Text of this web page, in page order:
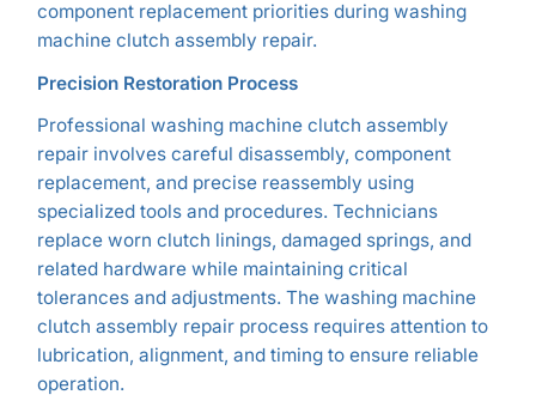
component replacement priorities during washing
machine clutch assembly repair.
Precision Restoration Process
Professional washing machine clutch assembly
repair involves careful disassembly, component
replacement, and precise reassembly using
specialized tools and procedures. Technicians
replace worn clutch linings, damaged springs, and
related hardware while maintaining critical
tolerances and adjustments. The washing machine
clutch assembly repair process requires attention to
lubrication, alignment, and timing to ensure reliable
operation.